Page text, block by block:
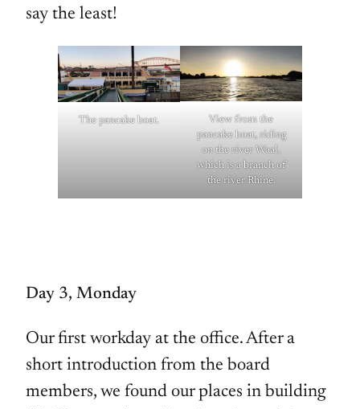
say the least!
The pancake boat.
View from the
pancake boat, riding
on the river Waal,
which is a branch of
the river Rhine.
Day 3, Monday
Our first workday at the office. After a
short introduction from the board
members, we found our places in building